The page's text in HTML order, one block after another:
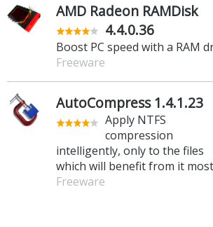
AMD Radeon RAMDisk
4.4.0.36
Boost PC speed with a RAM
Freeware
AutoCompress 1.4.1.23
Apply NTFS
compression
intelligently, only to the files
which will benefit from it most
Freeware